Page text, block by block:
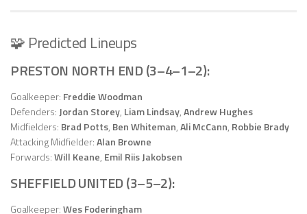
🧩 Predicted Lineups
PRESTON NORTH END (3–4–1–2):
Goalkeeper: Freddie Woodman
Defenders:Jordan Storey, Liam Lindsay,Andrew Hughes
Midfielders: Brad Potts, Ben Whiteman,Ali McCann, Robbie Brady
Attacking Midfielder:Alan Browne
Forwards:Will Keane, Emil Riis Jakobsen
SHEFFIELD UNITED (3–5–2):
Goalkeeper:Wes Foderingham